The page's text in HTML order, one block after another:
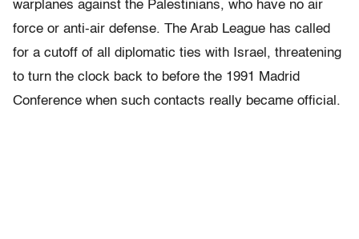
warplanes against the Palestinians, who have no air
force or anti-air defense. The Arab League has called
for a cutoff of all diplomatic ties with Israel, threatening
to turn the clock back to before the 1991 Madrid
Conference when such contacts really became official.